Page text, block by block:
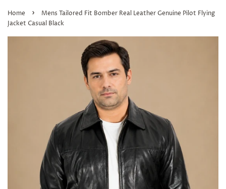
Home ›
Mens Tailored Fit Bomber Real Leather Genuine Pilot Flying
Jacket Casual Black